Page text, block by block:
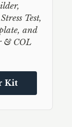
Test,
and
& COL
Kit